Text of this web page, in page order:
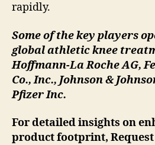
rapidly.
Some of the key players
global athletic knee
Hoffmann-La Roche AG,
Co., Inc., Johnson &
Pfizer Inc.
For detailed insights on
product footprint,